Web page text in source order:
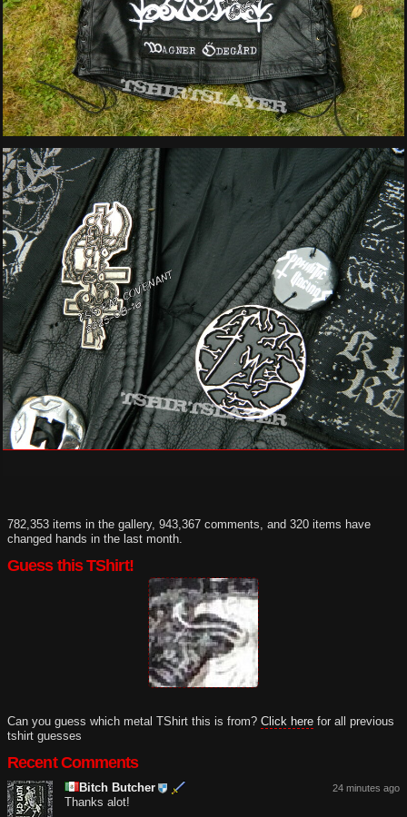
782,353 items in the gallery, 943,367 comments, and 320 items have
changed hands in the last month.
Guess this TShirt!
Can you guess which metal TShirt this is from? Click here for all previous
tshirt guesses
Recent Comments
24 minutes ago
Bitch Butcher
Thanks alot!